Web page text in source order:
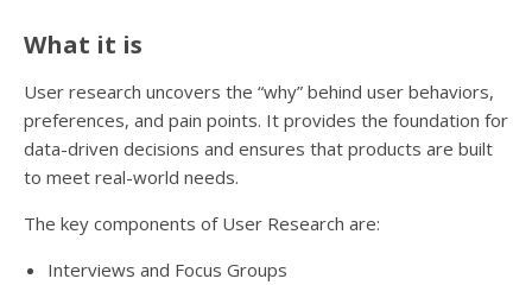
What it is
User research uncovers the “why” behind user behaviors,
preferences, and pain points. It provides the foundation for
data-driven decisions and ensures that products are built
to meet real-world needs.
The key components of User Research are:
Interviews and Focus Groups